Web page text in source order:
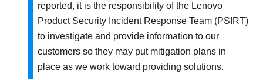
reported, it is the responsibility of the Lenovo
Product Security Incident Response Team (PSIRT)
to investigate and provide information to our
customers so they may put mitigation plans in
place as we work toward providing solutions.